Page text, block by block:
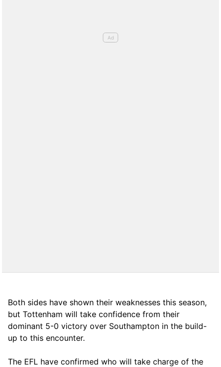
Both sides have shown their weaknesses this season,
but Tottenham will take confidence from their
dominant 5-0 victory over Southampton in the build-
up to this encounter.
The EFL have confirmed who will take charge of the